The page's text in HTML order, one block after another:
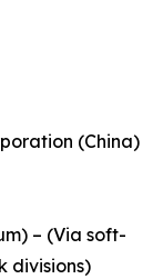
(China)
– (Via soft-
divisions)